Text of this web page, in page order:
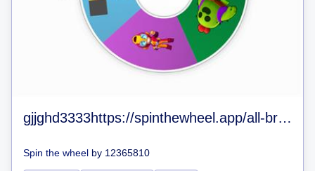
gjjghd3333https://spinthewheel.app/all-brawlers-in-brawl-stars-jan-2020
Spin the wheel by 12365810